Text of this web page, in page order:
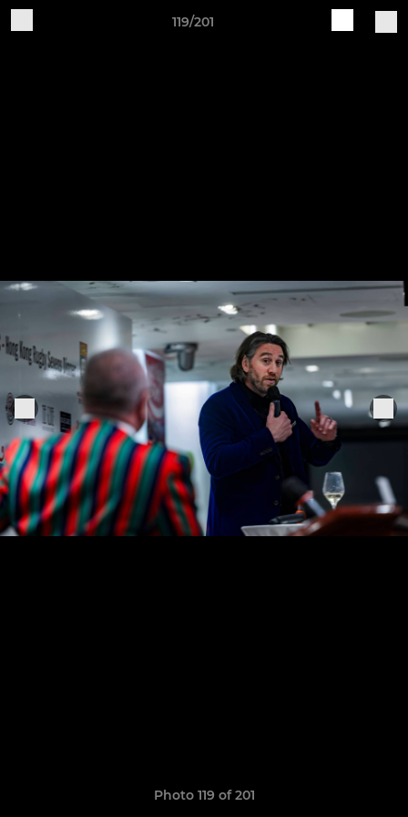
119/201
Photo 119 of 201